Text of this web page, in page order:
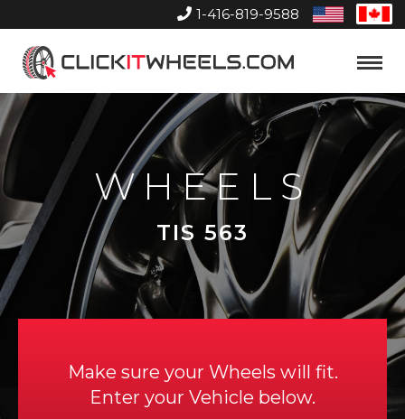
1-416-819-9588
United
States
Home
Toggle
WHEELS
TIS 563
Make sure your Wheels will fit.
Enter your Vehicle below.